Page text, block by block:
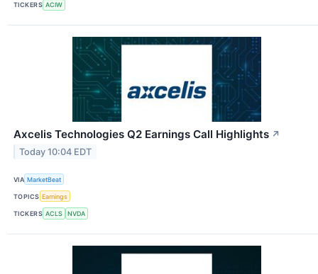
TICKERS ACIW
Axcelis Technologies Q2 Earnings Call Highlights ↗
Today 10:04 EDT
VIA MarketBeat
TOPICS Earnings
TICKERS ACLS NVDA